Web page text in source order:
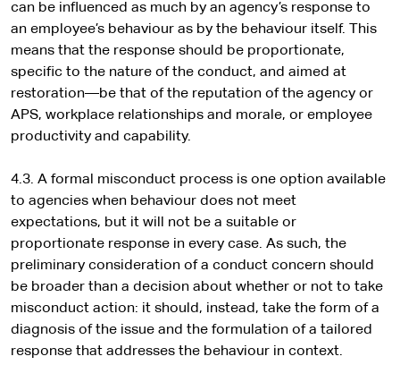
can be influenced as much by an agency’s response to
an employee’s behaviour as by the behaviour itself. This
means that the response should be proportionate,
specific to the nature of the conduct, and aimed at
restoration—be that of the reputation of the agency or
APS, workplace relationships and morale, or employee
productivity and capability.
4.3. A formal misconduct process is one option available
to agencies when behaviour does not meet
expectations, but it will not be a suitable or
proportionate response in every case. As such, the
preliminary consideration of a conduct concern should
be broader than a decision about whether or not to take
misconduct action: it should, instead, take the form of a
diagnosis of the issue and the formulation of a tailored
response that addresses the behaviour in context.